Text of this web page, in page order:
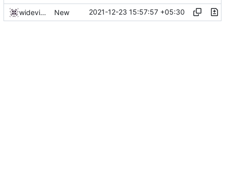
widevinedump New 2021-12-23 15:57:57 +05:30